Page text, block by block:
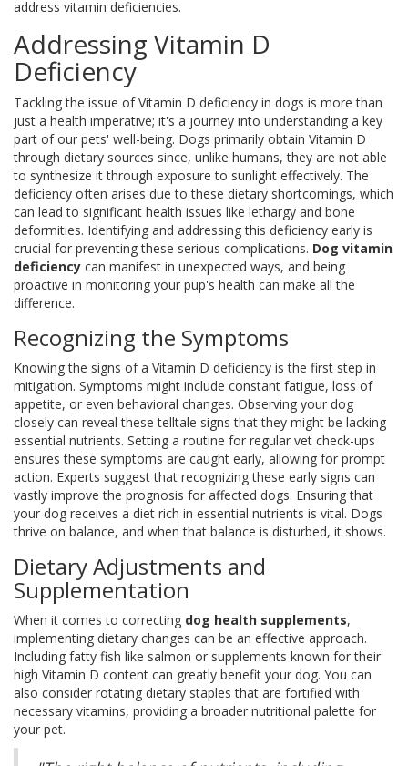
address vitamin deficiencies.
Addressing Vitamin D
Deficiency
Tackling the issue of Vitamin D deficiency in dogs is more than
just a health imperative; it's a journey into understanding a key
part of our pets' well-being. Dogs primarily obtain Vitamin D
through dietary sources since, unlike humans, they are not able
to synthesize it through exposure to sunlight effectively. The
deficiency often arises due to these dietary shortcomings, which
can lead to significant health issues like lethargy and bone
deformities. Identifying and addressing this deficiency early is
crucial for preventing these serious complications. Dog vitamin
deficiency can manifest in unexpected ways, and being
proactive in monitoring your pup's health can make all the
difference.
Recognizing the Symptoms
Knowing the signs of a Vitamin D deficiency is the first step in
mitigation. Symptoms might include constant fatigue, loss of
appetite, or even behavioral changes. Observing your dog
closely can reveal these telltale signs that they might be lacking
essential nutrients. Setting a routine for regular vet check-ups
ensures these symptoms are caught early, allowing for prompt
action. Experts suggest that recognizing these early signs can
vastly improve the prognosis for affected dogs. Ensuring that
your dog receives a diet rich in essential nutrients is vital. Dogs
thrive on balance, and when that balance is disturbed, it shows.
Dietary Adjustments and
Supplementation
When it comes to correcting dog health supplements,
implementing dietary changes can be an effective approach.
Including fatty fish like salmon or supplements known for their
high Vitamin D content can greatly benefit your dog. You can
also consider rotating dietary staples that are fortified with
necessary vitamins, providing a broader nutritional palette for
your pet.